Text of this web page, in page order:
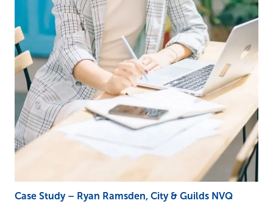
Case Study – Ryan Ramsden, City & Guilds NVQ